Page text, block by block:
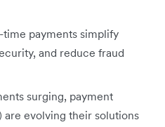
payments simplify
and reduce fraud
surging, payment
are evolving their solutions